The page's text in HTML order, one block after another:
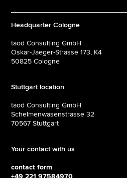
Headquarter Cologne
taod Consulting GmbH
Oskar-Jaeger-Strasse 173, K4
50825 Cologne‍
Stuttgart location
taod Consulting GmbH
Schelmenwasenstrasse 32
70567 Stuttgart
Your contact with us
contact form
+49 221 97584970